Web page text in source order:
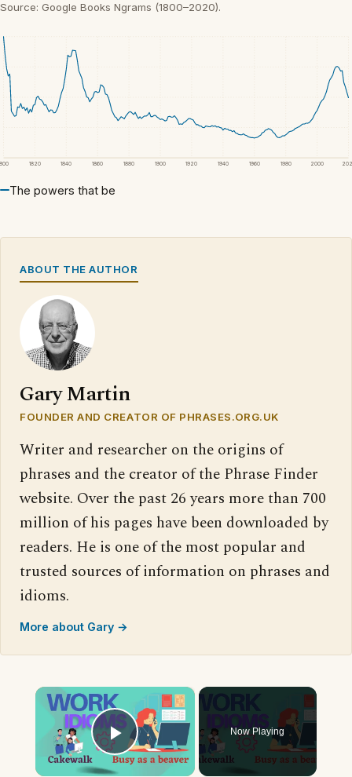
Source: Google Books Ngrams (1800–2020).
1820 1840 1860 1880 1900 1920 1940 1960 1980 2000
The powers that be
ABOUT THE AUTHOR
Gary Martin
FOUNDER AND CREATOR OF PHRASES.ORG.UK
Writer and researcher on the origins of
phrases and the creator of the Phrase Finder
website. Over the past 26 years more than 700
million of his pages have been downloaded by
readers. He is one of the most popular and
trusted sources of information on phrases and
idioms.
More about Gary →
×
Play Video
Now Playing